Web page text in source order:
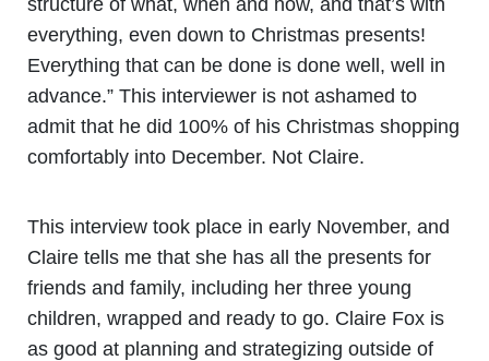
everything, even down to Christmas presents!
Everything that can be done is done well, well in
advance.” This interviewer is not ashamed to
admit that he did 100% of his Christmas shopping
comfortably into December. Not Claire.
This interview took place in early November, and
Claire tells me that she has all the presents for
friends and family, including her three young
children, wrapped and ready to go. Claire Fox is
as good at planning and strategizing outside of